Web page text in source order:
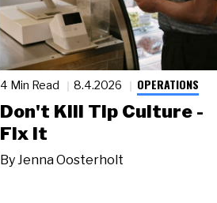
4 Min Read 8.4.2026 OPERATIONS
Don't Kill Tip Culture -
Fix It
ByJenna Oosterholt